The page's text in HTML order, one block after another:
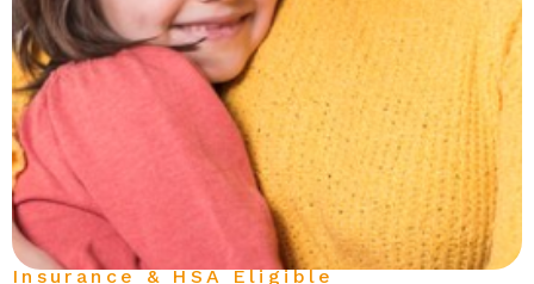
Insurance & HSA Eligible